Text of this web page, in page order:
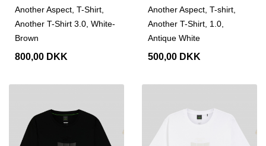
Another Aspect, T-Shirt,
Another T-Shirt 3.0, White-
Brown
800,00 DKK
Another Aspect, T-shirt,
Another T-Shirt, 1.0,
Antique White
500,00 DKK